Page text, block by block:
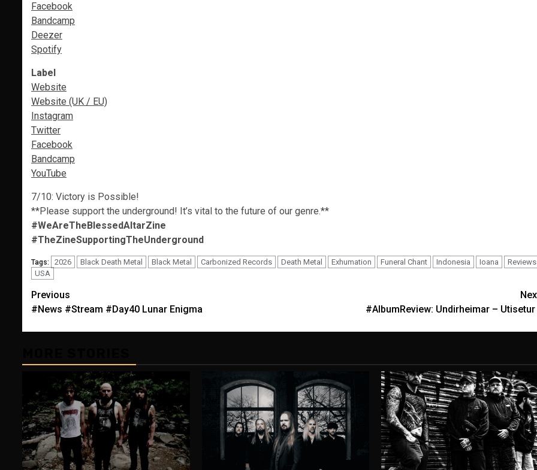
Facebook
Bandcamp
Deezer
Spotify
Label
Website
Website (UK / EU)
Instagram
Twitter
Facebook
Bandcamp
YouTube
7/10: Victory is Possible!
**Please support the underground! It’s vital to the future of our genre.**
#WeAreTheBlessedAltarZine
#TheZineSupportingTheUnderground
Tags: 2026 Black Death Metal Black Metal Carbonized Records Death Metal Exhumation Funeral Chant Indonesia Ioana
Reviews
USA
Post
navigation
Previous
#News #Stream #Day40 Lunar Enigma
#AlbumReview: Undirheimar – Utisetur